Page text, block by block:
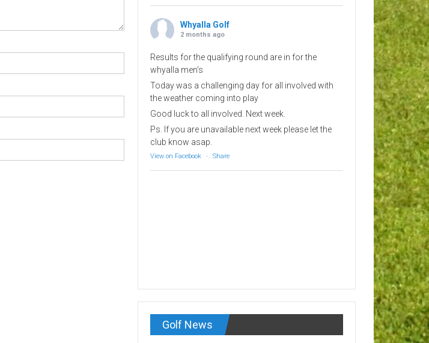
Whyalla Golf
2 months ago
Results for the qualifying round are in for the
whyalla men's
Today was a challenging day for all involved with
the weather coming into play
Good luck to all involved. Next week.
Ps. If you are unavailable next week please let the
club know asap.
View on Facebook · Share
Golf News